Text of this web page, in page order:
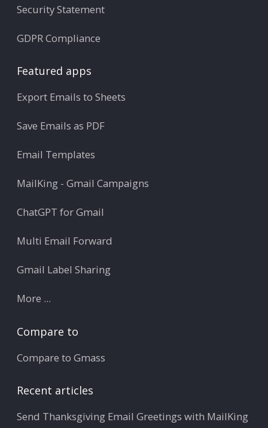
Security Statement
GDPR Compliance
Featured apps
Export Emails to Sheets
Save Emails as PDF
Email Templates
MailKing - Gmail Campaigns
ChatGPT for Gmail
Multi Email Forward
Gmail Label Sharing
More ...
Compare to
Compare to Gmass
Recent articles
Send Thanksgiving Email Greetings with MailKing